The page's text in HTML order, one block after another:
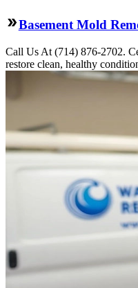
Basement Mold
Call Us At (714) 876-2702.
restore clean, healthy